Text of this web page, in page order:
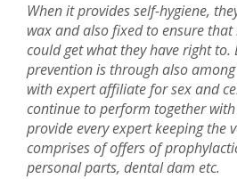
When it provides self-hygiene,
wax and also fixed to ensure that
could get what they have right to.
prevention is through also
with expert affiliate for sex and
continue to perform together with
provide every expert keeping the
comprises of offers of
personal parts, dental dam etc.